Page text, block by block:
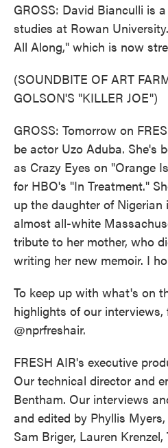
GROSS: David Bianculli is
studies at Rowan
All Along," which is now
(SOUNDBITE OF ART
GOLSON'S "KILLER JOE")
GROSS: Tomorrow on
be actor Uzo Aduba. She's
as Crazy Eyes on "Orange
for HBO's "In Treatment."
up the daughter of
almost all-white
tribute to her mother, who
writing her new memoir. I
To keep up with what's on
highlights of our
@nprfreshair.
FRESH AIR's executive
Our technical director and
Bentham. Our interviews
and edited by Phyllis
Sam Briger, Lauren